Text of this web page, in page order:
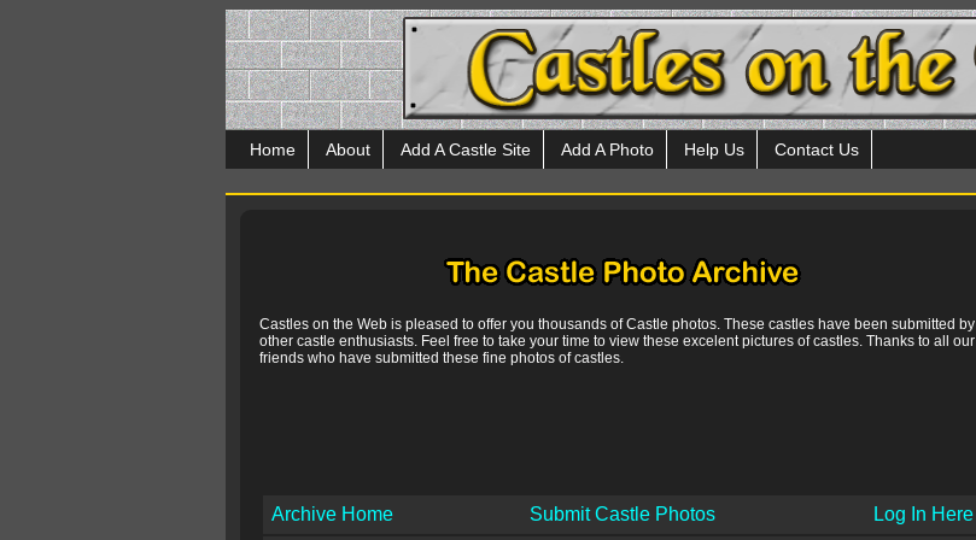
Home About Add A Castle Site Add A Photo Help Us Contact Us
Castles on the Web is pleased to offer you thousands of Castle photos. These castles have been submitted by
other castle enthusiasts. Feel free to take your time to view these excelent pictures of castles. Thanks to all our
friends who have submitted these fine photos of castles.
Archive Home Submit Castle Photos Log In Here